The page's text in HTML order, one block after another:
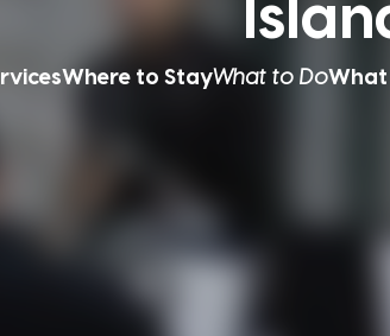
Where to StayWhat to DoWhat